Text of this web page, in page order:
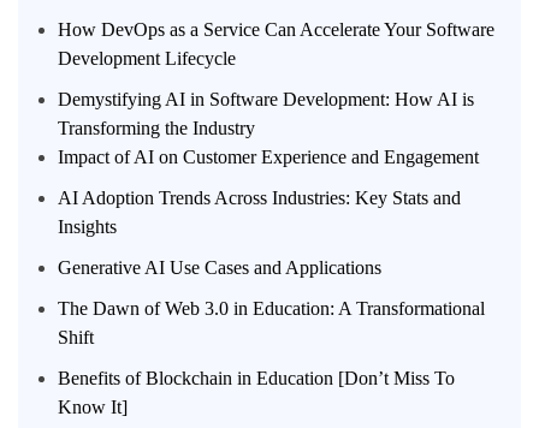
How DevOps as a Service Can Accelerate Your Software
Development Lifecycle
Demystifying AI in Software Development: How AI is
Transforming the Industry
Impact of AI on Customer Experience and Engagement
AI Adoption Trends Across Industries: Key Stats and
Insights
Generative AI Use Cases and Applications
The Dawn of Web 3.0 in Education: A Transformational
Shift
Benefits of Blockchain in Education [Don’t Miss To
Know It]